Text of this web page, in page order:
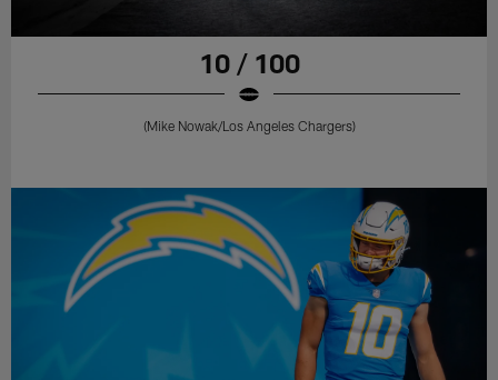
10 / 100
(Mike Nowak/Los Angeles Chargers)